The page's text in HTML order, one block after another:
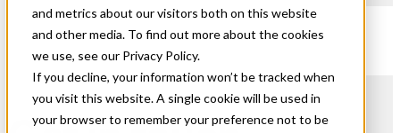
and metrics about our visitors both on this website
and other media. To find out more about the cookies
we use, see our Privacy Policy.
If you decline, your information won’t be tracked when
you visit this website. A single cookie will be used in
your browser to remember your preference not to be